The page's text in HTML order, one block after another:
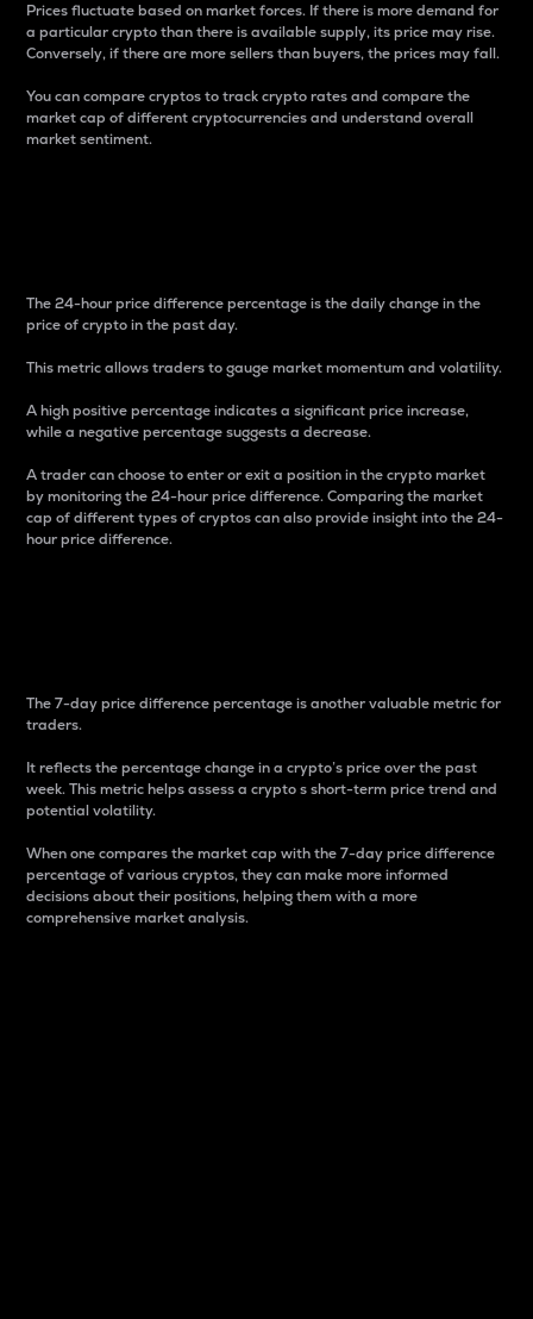
Prices fluctuate based on market forces. If there is more demand for
a particular crypto than there is available supply, its price may rise.
Conversely, if there are more sellers than buyers, the prices may fall.
You can compare cryptos to track crypto rates and compare the
market cap of different cryptocurrencies and understand overall
market sentiment.
The 24-hour price difference percentage is the daily change in the
price of crypto in the past day.
This metric allows traders to gauge market momentum and volatility.
A high positive percentage indicates a significant price increase,
while a negative percentage suggests a decrease.
A trader can choose to enter or exit a position in the crypto market
by monitoring the 24-hour price difference. Comparing the market
cap of different types of cryptos can also provide insight into the 24-
hour price difference.
The 7-day price difference percentage is another valuable metric for
traders.
It reflects the percentage change in a crypto’s price over the past
week. This metric helps assess a crypto s short-term price trend and
potential volatility.
When one compares the market cap with the 7-day price difference
percentage of various cryptos, they can make more informed
decisions about their positions, helping them with a more
comprehensive market analysis.